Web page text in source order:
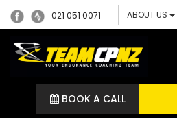
021 051 0071 ABOUT US
BOOK A CALL